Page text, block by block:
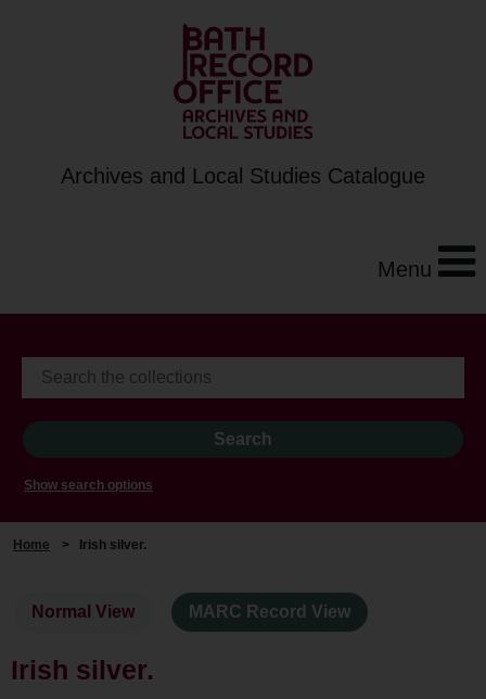
Archives and Local Studies Catalogue
Menu
Show search options
Home > Irish silver.
Normal View MARC Record View
Irish silver.